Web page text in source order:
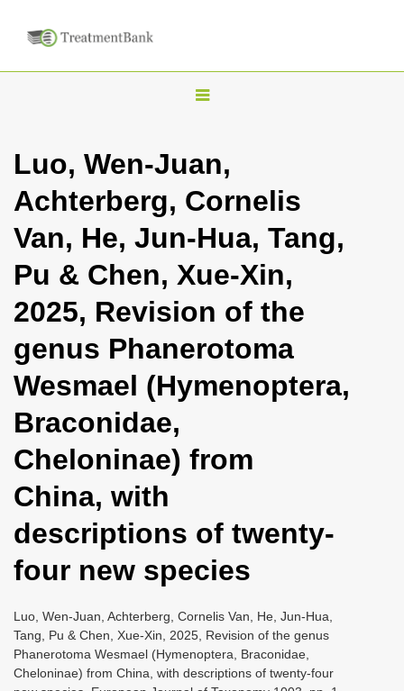
T
g
l
n
a
i
g
t
o
n
Luo, Wen-Juan,
Achterberg, Cornelis
Van, He, Jun-Hua, Tang,
Pu & Chen, Xue-Xin,
2025, Revision of the
genus Phanerotoma
Wesmael (Hymenoptera,
Braconidae,
Cheloninae) from
China, with
descriptions of twenty-
four new species
Luo, Wen-Juan, Achterberg, Cornelis Van, He, Jun-Hua,
Tang, Pu & Chen, Xue-Xin, 2025, Revision of the genus
Phanerotoma Wesmael (Hymenoptera, Braconidae,
Cheloninae) from China, with descriptions of twenty-four